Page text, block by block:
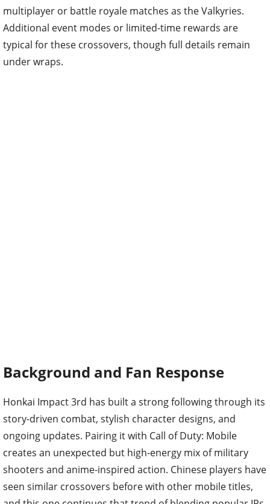
multiplayer or battle royale matches as the Valkyries.
Additional event modes or limited-time rewards are
typical for these crossovers, though full details remain
under wraps.
Background and Fan Response
Honkai Impact 3rd has built a strong following through its
story-driven combat, stylish character designs, and
ongoing updates. Pairing it with Call of Duty: Mobile
creates an unexpected but high-energy mix of military
shooters and anime-inspired action. Chinese players have
seen similar crossovers before with other mobile titles,